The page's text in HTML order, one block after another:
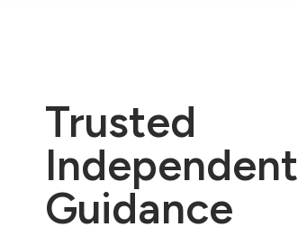
Trusted
Independent
Guidance